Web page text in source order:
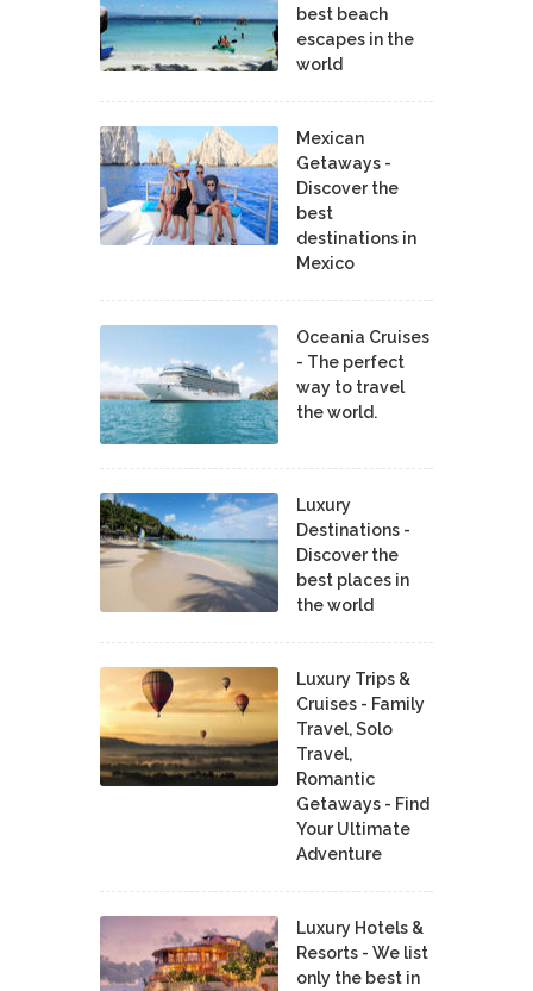
best beach
escapes in the
world
Mexican
Getaways -
Discover the
best
destinations in
Mexico
Oceania Cruises
- The perfect
way to travel
the world.
Luxury
Destinations -
Discover the
best places in
the world
Luxury Trips &
Cruises - Family
Travel, Solo
Travel,
Romantic
Getaways - Find
Your Ultimate
Adventure
Luxury Hotels &
Resorts - We list
only the best in